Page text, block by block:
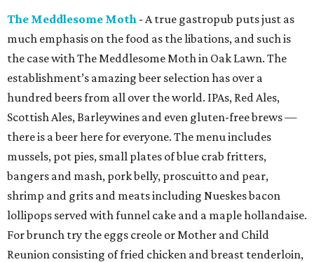
The Meddlesome Moth - A true gastropub puts just as
much emphasis on the food as the libations, and such is
the case with The Meddlesome Moth in Oak Lawn. The
establishment’s amazing beer selection has over a
hundred beers from all over the world. IPAs, Red Ales,
Scottish Ales, Barleywines and even gluten-free brews —
there is a beer here for everyone. The menu includes
mussels, pot pies, small plates of blue crab fritters,
bangers and mash, pork belly, proscuitto and pear,
shrimp and grits and meats including Nueskes bacon
lollipops served with funnel cake and a maple hollandaise.
For brunch try the eggs creole or Mother and Child
Reunion consisting of fried chicken and breast tenderloin,